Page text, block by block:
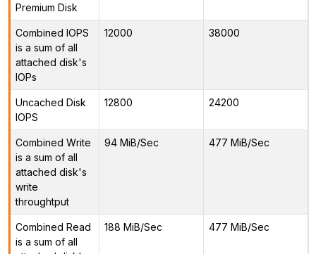
Premium Disk
Combined IOPS
is a sum of all
attached disk's
IOPs
12000 38000
Uncached Disk
IOPS
12800 24200
Combined Write
is a sum of all
attached disk's
write
throughtput
94 MiB/Sec 477 MiB/Sec
Combined Read
is a sum of all
188 MiB/Sec 477 MiB/Sec